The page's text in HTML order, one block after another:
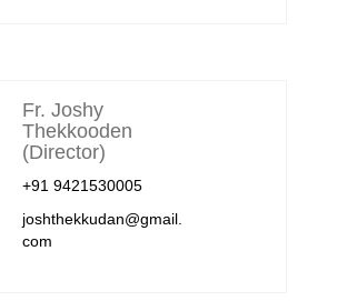
Fr. Joshy
Thekkooden
(Director)
+91 9421530005
joshthekkudan@gmail.
com